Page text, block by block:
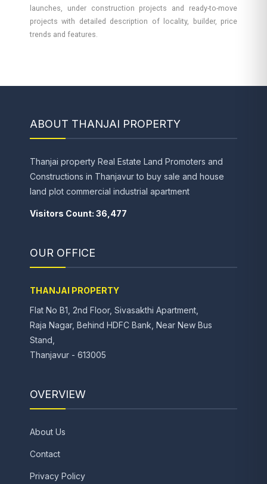
launches, under construction projects and ready-to-move
projects with detailed description of locality, builder, price
trends and features.
ABOUT THANJAI PROPERTY
Thanjai property Real Estate Land Promoters and
Constructions in Thanjavur to buy sale and house
land plot commercial industrial apartment
Visitors Count: 36,477
OUR OFFICE
THANJAI PROPERTY
Flat No B1, 2nd Floor, Sivasakthi Apartment,
Raja Nagar, Behind HDFC Bank, Near New Bus
Stand,
Thanjavur - 613005
OVERVIEW
About Us
Contact
Privacy Policy